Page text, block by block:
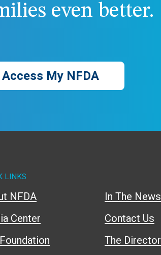
even better.
Access My NFDA
LINKS
NFDA
Center
In The News
Contact Us
The Director